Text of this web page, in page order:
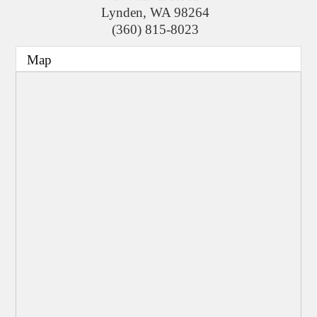
Lynden, WA 98264
(360) 815-8023
Map